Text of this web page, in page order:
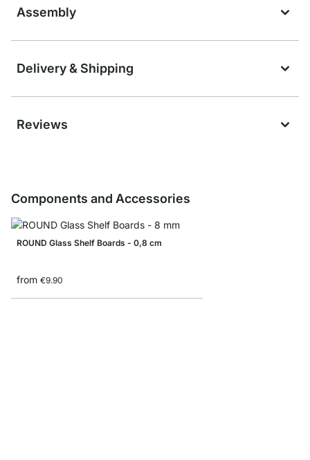
Assembly
Delivery & Shipping
Reviews
Components and Accessories
ROUND Glass Shelf Boards - 0,8 cm
from €9.90